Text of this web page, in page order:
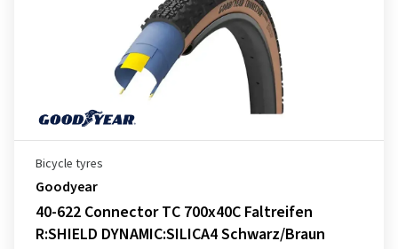
Bicycle tyres
Goodyear
40-622 Connector TC 700x40C Faltreifen
R:SHIELD DYNAMIC:SILICA4 Schwarz/Braun